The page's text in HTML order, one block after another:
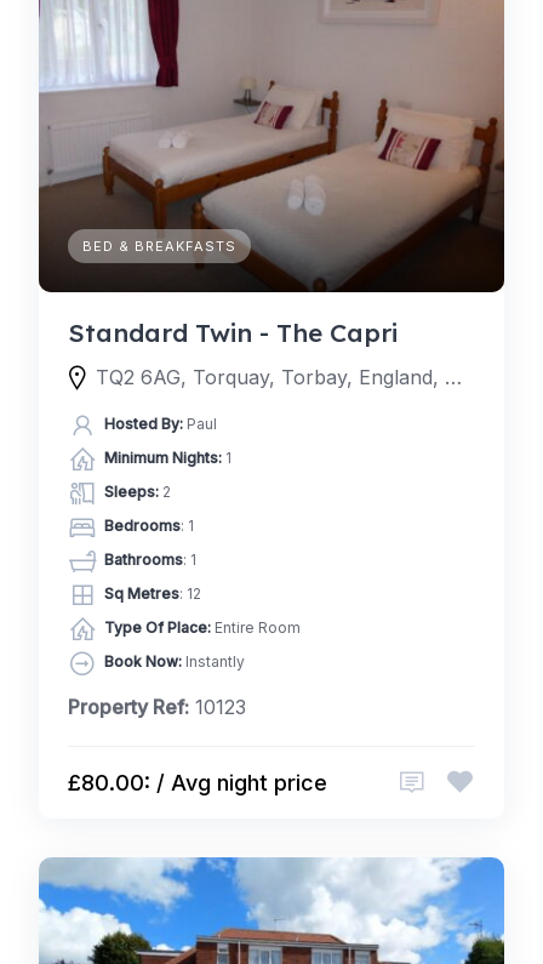
BED & BREAKFASTS
Standard Twin - The Capri
TQ2 6AG, Torquay, Torbay, England, United Kingdom
Hosted By: Paul
Minimum Nights: 1
Sleeps: 2
Bedrooms: 1
Bathrooms: 1
Sq Metres: 12
Type Of Place: Entire Room
Book Now: Instantly
Property Ref: 10123
£80.00: / Avg night price